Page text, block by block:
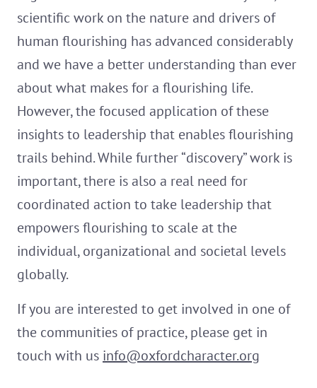
scientific work on the nature and drivers of
human flourishing has advanced considerably
and we have a better understanding than ever
about what makes for a flourishing life.
However, the focused application of these
insights to leadership that enables flourishing
trails behind. While further “discovery” work is
important, there is also a real need for
coordinated action to take leadership that
empowers flourishing to scale at the
individual, organizational and societal levels
globally.
If you are interested to get involved in one of
the communities of practice, please get in
touch with us info@oxfordcharacter.org